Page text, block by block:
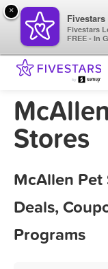
Stores
McAllen Pet
Deals,
Programs
×
Fivestars
Fivestars
FREE - In